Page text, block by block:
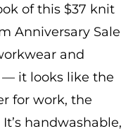
of this $37 knit
Anniversary Sale
and
— it looks like the
for work, the
handwashable,